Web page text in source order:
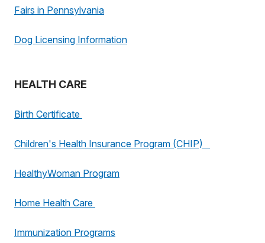
Fairs in Pennsylvania
Dog Licensing Information
HEALTH CARE
Birth Certificate
Children's Health Insurance Program (CHIP)
HealthyWoman Program
Home Health Care
Immunization Programs